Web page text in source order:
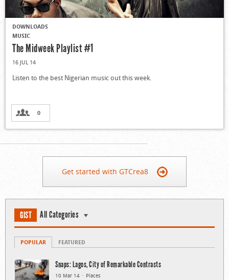
DOWNLOADS
MUSIC
The Midweek Playlist #1
16 JUL 14
Listen to the best Nigerian music out this week.
0
Get started with GTCrea8
GIST All Categories
POPULAR FEATURED
Snaps: Lagos, City of Remarkable Contrasts
10 Mar 14 Places